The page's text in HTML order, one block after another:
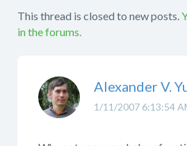
This thread is closed to new posts.
in the forums.
1/11/2007 6:13:54
Alexander V.